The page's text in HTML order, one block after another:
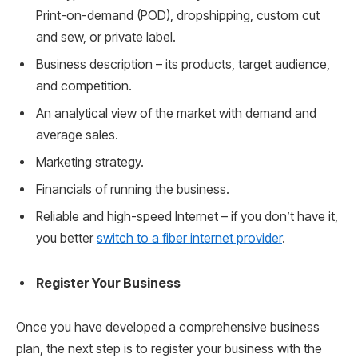
Print-on-demand (POD), dropshipping, custom cut
and sew, or private label.
Business description – its products, target audience,
and competition.
An analytical view of the market with demand and
average sales.
Marketing strategy.
Financials of running the business.
Reliable and high-speed Internet – if you don’t have it,
you better switch to a fiber internet provider.
Register Your Business
Once you have developed a comprehensive business
plan, the next step is to register your business with the